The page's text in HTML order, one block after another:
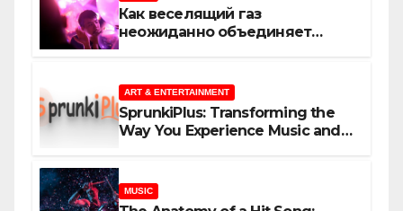
Как веселящий газ
неожиданно объединяет
ART & ENTERTAINMENT
SprunkiPlus: Transforming the
Way You Experience Music and
MUSIC